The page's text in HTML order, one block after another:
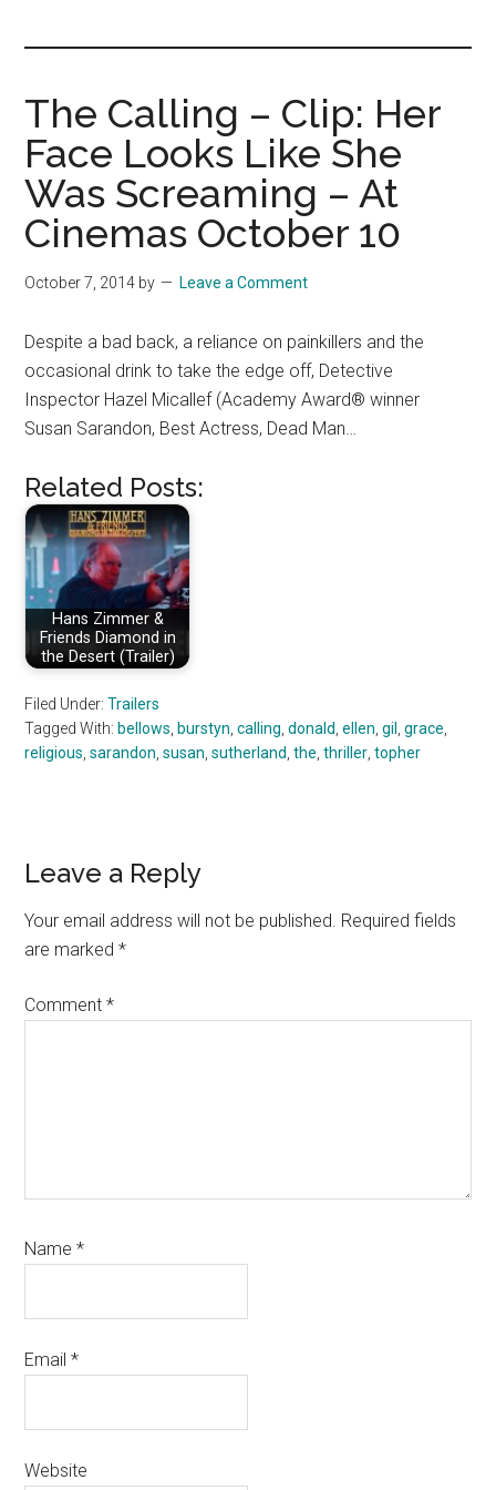
The Calling – Clip: Her
Face Looks Like She
Was Screaming – At
Cinemas October 10
October 7, 2014 by Leave a Comment
Despite a bad back, a reliance on painkillers and the
occasional drink to take the edge off, Detective
Inspector Hazel Micallef (Academy Award® winner
Susan Sarandon, Best Actress, Dead Man…
Related Posts:
Hans Zimmer &
Friends Diamond in
the Desert (Trailer)
Filed Under:Trailers
Tagged With: bellows burstyn ,calling ,donald ,ellen ,gil ,grace
religious ,sarandon ,susan ,sutherland ,the ,thriller ,topher
Reader
Interactions
Leave a Reply
Your email address will not be published. Required fields
are marked*
Comment*
Name*
Email*
Website